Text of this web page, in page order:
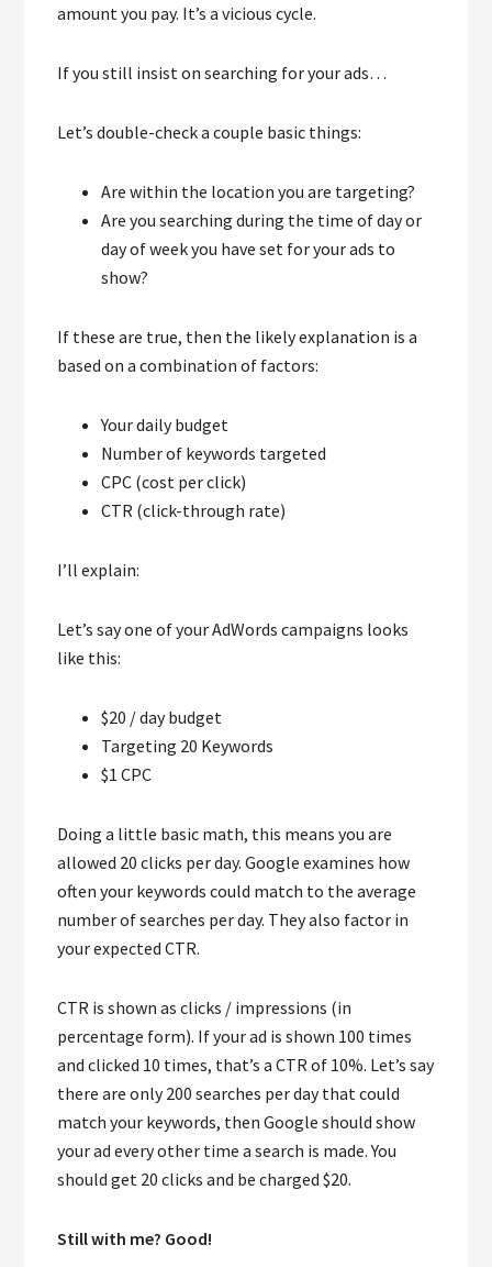
amount you pay. It’s a vicious cycle.
If you still insist on searching for your ads…
Let’s double-check a couple basic things:
Are within the location you are targeting?
Are you searching during the time of day or
day of week you have set for your ads to
show?
If these are true, then the likely explanation is a
based on a combination of factors:
Your daily budget
Number of keywords targeted
CPC (cost per click)
CTR (click-through rate)
I’ll explain:
Let’s say one of your AdWords campaigns looks
like this:
$20 / day budget
Targeting 20 Keywords
$1 CPC
Doing a little basic math, this means you are
allowed 20 clicks per day. Google examines how
often your keywords could match to the average
number of searches per day. They also factor in
your expected CTR.
CTR is shown as clicks / impressions (in
percentage form). If your ad is shown 100 times
and clicked 10 times, that’s a CTR of 10%. Let’s say
there are only 200 searches per day that could
match your keywords, then Google should show
your ad every other time a search is made. You
should get 20 clicks and be charged $20.
Still with me? Good!